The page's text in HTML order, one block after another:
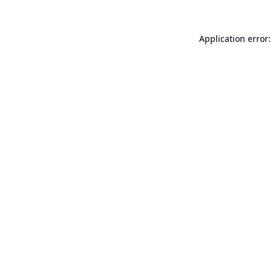
Application